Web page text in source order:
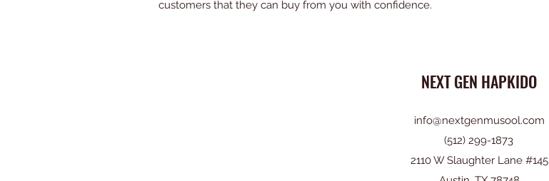
customers that they can buy from you with confidence.
NEXT GEN HAPKIDO
info@nextgenmusool.com
(512) 299-1873
2110 W Slaughter Lane #145